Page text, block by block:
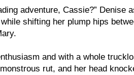
adventure, Cassie?” Denise
shifting her plump hips
and with a whole
rut, and her head